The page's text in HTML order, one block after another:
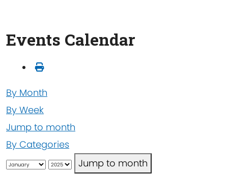
Events Calendar
By Month
By Week
Jump to month
By Categories
Jump to month